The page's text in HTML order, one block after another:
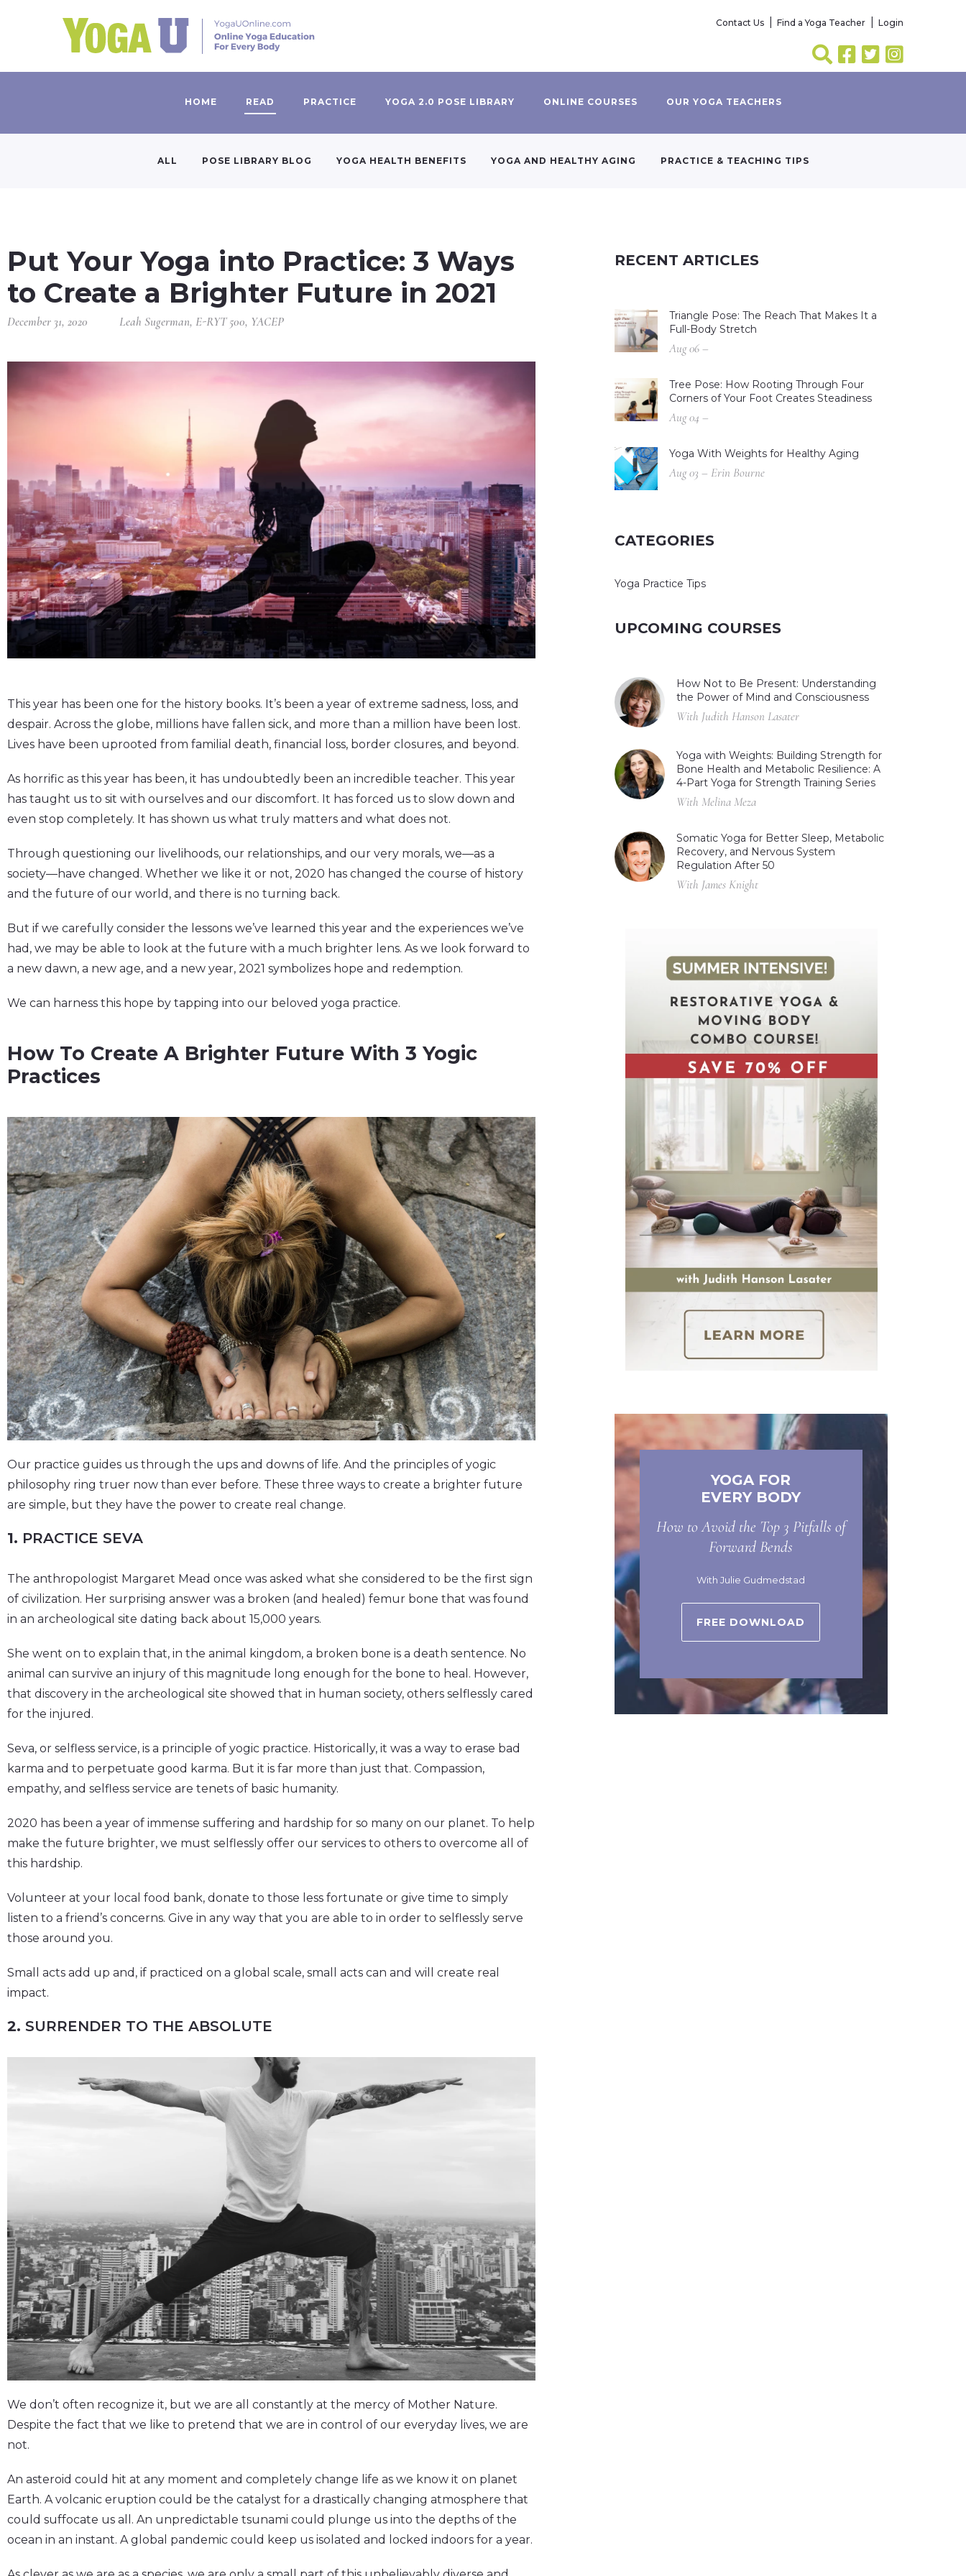
Contact Us Find a Yoga Teacher Login
HOME READ PRACTICE YOGA 2.0 POSE LIBRARY ONLINE COURSES OUR YOGA TEACHERS
ALL POSE LIBRARY BLOG YOGA HEALTH BENEFITS YOGA AND HEALTHY AGING PRACTICE & TEACHING TIPS
Put Your Yoga into Practice: 3 Ways
to Create a Brighter Future in 2021
December 31, 2020 Leah Sugerman, E-RYT 500, YACEP
This year has been one for the history books. It’s been a year of extreme sadness, loss, and
despair. Across the globe, millions have fallen sick, and more than a million have been lost.
Lives have been uprooted from familial death, financial loss, border closures, and beyond.
As horrific as this year has been, it has undoubtedly been an incredible teacher. This year
has taught us to sit with ourselves and our discomfort. It has forced us to slow down and
even stop completely. It has shown us what truly matters and what does not.
Through questioning our livelihoods, our relationships, and our very morals, we—as a
society—have changed. Whether we like it or not, 2020 has changed the course of history
and the future of our world, and there is no turning back.
But if we carefully consider the lessons we’ve learned this year and the experiences we’ve
had, we may be able to look at the future with a much brighter lens. As we look forward to
a new dawn, a new age, and a new year, 2021 symbolizes hope and redemption.
We can harness this hope by tapping into our beloved yoga practice.
How To Create A Brighter Future With 3 Yogic
Practices
Our practice guides us through the ups and downs of life. And the principles of yogic
philosophy ring truer now than ever before. These three ways to create a brighter future
are simple, but they have the power to create real change.
1. PRACTICE SEVA
The anthropologist Margaret Mead once was asked what she considered to be the first sign
of civilization. Her surprising answer was a broken (and healed) femur bone that was found
in an archeological site dating back about 15,000 years.
She went on to explain that, in the animal kingdom, a broken bone is a death sentence. No
animal can survive an injury of this magnitude long enough for the bone to heal. However,
that discovery in the archeological site showed that in human society, others selflessly cared
for the injured.
Seva, or selfless service, is a principle of yogic practice. Historically, it was a way to erase bad
karma and to perpetuate good karma. But it is far more than just that. Compassion,
empathy, and selfless service are tenets of basic humanity.
2020 has been a year of immense suffering and hardship for so many on our planet. To help
make the future brighter, we must selflessly offer our services to others to overcome all of
this hardship.
Volunteer at your local food bank, donate to those less fortunate or give time to simply
listen to a friend’s concerns. Give in any way that you are able to in order to selflessly serve
those around you.
Small acts add up and, if practiced on a global scale, small acts can and will create real
impact.
2. SURRENDER TO THE ABSOLUTE
We don’t often recognize it, but we are all constantly at the mercy of Mother Nature.
Despite the fact that we like to pretend that we are in control of our everyday lives, we are
not.
An asteroid could hit at any moment and completely change life as we know it on planet
Earth. A volcanic eruption could be the catalyst for a drastically changing atmosphere that
could suffocate us all. An unpredictable tsunami could plunge us into the depths of the
ocean in an instant. A global pandemic could keep us isolated and locked indoors for a year.
RECENT ARTICLES
Triangle Pose: The Reach That Makes It a
Full-Body Stretch
Aug 06 –
Tree Pose: How Rooting Through Four
Corners of Your Foot Creates Steadiness
Aug 04 –
Yoga With Weights for Healthy Aging
Aug 03 – Erin Bourne
CATEGORIES
Yoga Practice Tips
UPCOMING COURSES
How Not to Be Present: Understanding
the Power of Mind and Consciousness
With Judith Hanson Lasater
Yoga with Weights: Building Strength for
Bone Health and Metabolic Resilience: A
4-Part Yoga for Strength Training Series
With Melina Meza
Somatic Yoga for Better Sleep, Metabolic
Recovery, and Nervous System
Regulation After 50
With James Knight
YOGA FOR
EVERY BODY
How to Avoid the Top 3 Pitfalls of
Forward Bends
With Julie Gudmedstad
FREE DOWNLOAD